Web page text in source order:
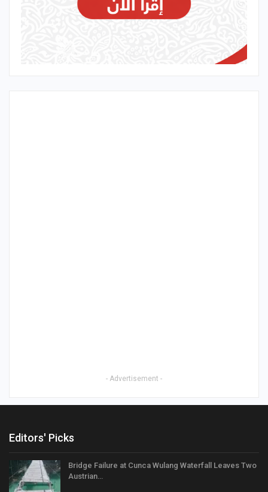
- Advertisement -
Editors' Picks
Bridge Failure at Cunca Wulang Waterfall Leaves Two
Austrian…